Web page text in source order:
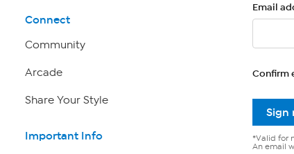
Connect
Community
Arcade
Share Your Style
Important Info
Email
Confirm
Sign
*Valid for
An email